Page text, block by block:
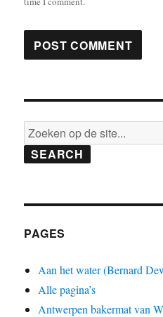
SEARCH
PAGES
Aan het water (Bernard
Alle pagina’s
Antwerpen bakermat van